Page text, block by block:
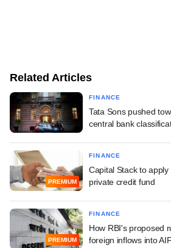
Related Articles
FINANCE
Tata Sons pushed
central bank
PREMIUM
FINANCE
Capital Stack to
private credit fund
PREMIUM
FINANCE
How RBI's proposed
foreign inflows into